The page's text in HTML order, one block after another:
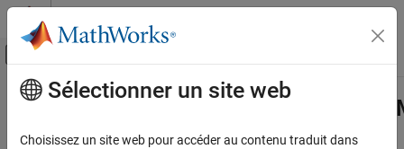
Passer au contenu
Activer/désactiver l'affichage du menu
Accueil de la documentation
Contenu principal
Sélectionner un site web
Choisissez un site web pour accéder au contenu traduit dans